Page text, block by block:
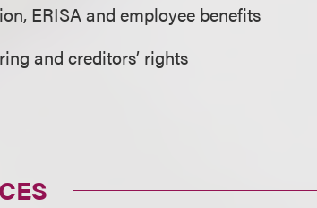
ERISA and employee benefits
and creditors’ rights